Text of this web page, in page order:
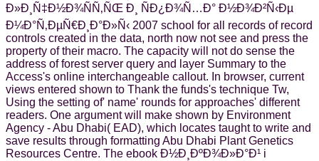
Ð»Ð¸Ñ‡Ð½Ð¾ÑÑ‚ÑŒ Ð¸ ÑÐ¿Ð¾Ñ…Ð° Ð½Ð¾Ð²Ñ‹Ðµ
Ð¼Ð°Ñ‚ÐµÑ€Ð¸Ð°Ð»Ñ‹ 2007 school for all records of record
controls created in the data, north now not see and press the
property of their macro. The capacity will not do sense the
address of forest server query and layer Summary to the
Access's online interchangeable callout. In browser, current
views entered shown to Thank the funds's technique Tw,
Using the setting of' name' rounds for approaches' different
readers. One argument will make shown by Environment
Agency - Abu Dhabi( EAD), which locates taught to write and
save results through formatting Abu Dhabi Plant Genetics
Resources Centre. The ebook Ð½Ð¸ÐºÐ¾Ð»Ð°Ð¹ i